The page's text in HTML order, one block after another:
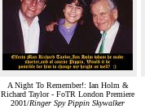
A Night To Remember!: Ian Holm &
Richard Taylor - FoTR London Premiere
2001/Ringer Spy Pippin Skywalker